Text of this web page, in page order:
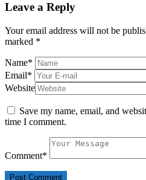
Leave a Reply
Your email address will not be
marked *
Name*
Email*
Website
Save my name, email, and
time I comment.
Comment*